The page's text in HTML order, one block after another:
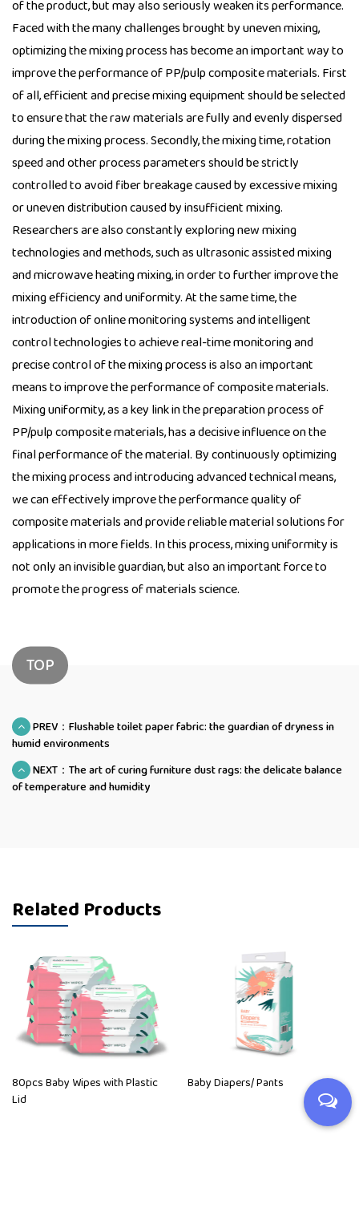
of the product, but may also seriously weaken its performance.
Faced with the many challenges brought by uneven mixing,
optimizing the mixing process has become an important way to
improve the performance of PP/pulp composite materials. First
of all, efficient and precise mixing equipment should be selected
to ensure that the raw materials are fully and evenly dispersed
during the mixing process. Secondly, the mixing time, rotation
speed and other process parameters should be strictly
controlled to avoid fiber breakage caused by excessive mixing
or uneven distribution caused by insufficient mixing.
Researchers are also constantly exploring new mixing
technologies and methods, such as ultrasonic assisted mixing
and microwave heating mixing, in order to further improve the
mixing efficiency and uniformity. At the same time, the
introduction of online monitoring systems and intelligent
control technologies to achieve real-time monitoring and
precise control of the mixing process is also an important
means to improve the performance of composite materials.
Mixing uniformity, as a key link in the preparation process of
PP/pulp composite materials, has a decisive influence on the
final performance of the material. By continuously optimizing
the mixing process and introducing advanced technical means,
we can effectively improve the performance quality of
composite materials and provide reliable material solutions for
applications in more fields. In this process, mixing uniformity is
not only an invisible guardian, but also an important force to
promote the progress of materials science.
TOP
PREV：Flushable toilet paper fabric: the guardian of dryness in
humid environments
NEXT：The art of curing furniture dust rags: the delicate balance
of temperature and humidity
Related Products
80pcs Baby Wipes with Plastic
Lid
Baby Diapers/ Pants